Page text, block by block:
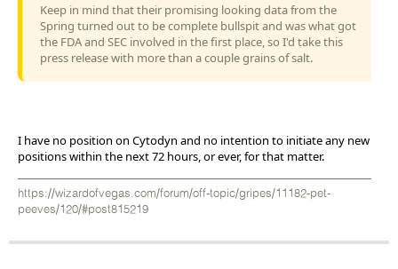
Keep in mind that their promising looking data from the
Spring turned out to be complete bullspit and was what got
the FDA and SEC involved in the first place, so I'd take this
press release with more than a couple grains of salt.
I have no position on Cytodyn and no intention to initiate any new
positions within the next 72 hours, or ever, for that matter.
https://wizardofvegas.com/forum/off-topic/gripes/11182-pet-
peeves/120/#post815219